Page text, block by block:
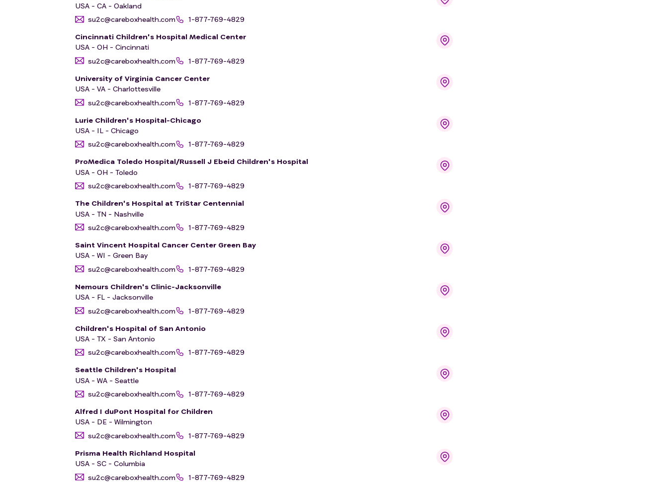
USA - CA - Oakland
su2c@careboxhealth.com
1-877-769-4829
Cincinnati Children's Hospital Medical Center
USA - OH - Cincinnati
su2c@careboxhealth.com
1-877-769-4829
University of Virginia Cancer Center
USA - VA - Charlottesville
su2c@careboxhealth.com
1-877-769-4829
Lurie Children's Hospital-Chicago
USA - IL - Chicago
su2c@careboxhealth.com
1-877-769-4829
ProMedica Toledo Hospital/Russell J Ebeid Children's Hospital
USA - OH - Toledo
su2c@careboxhealth.com
1-877-769-4829
The Children's Hospital at TriStar Centennial
USA - TN - Nashville
su2c@careboxhealth.com
1-877-769-4829
Saint Vincent Hospital Cancer Center Green Bay
USA - WI - Green Bay
su2c@careboxhealth.com
1-877-769-4829
Nemours Children's Clinic-Jacksonville
USA - FL - Jacksonville
su2c@careboxhealth.com
1-877-769-4829
Children's Hospital of San Antonio
USA - TX - San Antonio
su2c@careboxhealth.com
1-877-769-4829
Seattle Children's Hospital
USA - WA - Seattle
su2c@careboxhealth.com
1-877-769-4829
Alfred I duPont Hospital for Children
USA - DE - Wilmington
su2c@careboxhealth.com
1-877-769-4829
Prisma Health Richland Hospital
USA - SC - Columbia
su2c@careboxhealth.com
1-877-769-4829